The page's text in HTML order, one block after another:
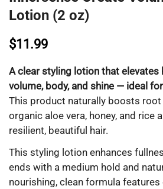
Lotion (2 oz)
$11.99
A clear styling lotion that
volume, body, and shine — ideal
This product naturally boosts
organic aloe vera, honey, and rice
resilient, beautiful hair.
This styling lotion enhances
ends with a medium hold and
nourishing, clean formula